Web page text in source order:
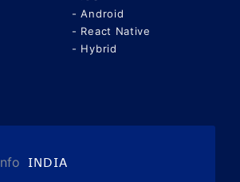
Hybrid
EM Block, Sector V,